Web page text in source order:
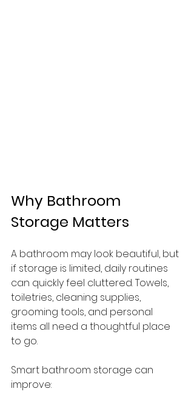
Why Bathroom
Storage Matters
A bathroom may look beautiful, but
if storage is limited, daily routines
can quickly feel cluttered. Towels,
toiletries, cleaning supplies,
grooming tools, and personal
items all need a thoughtful place
to go.
Smart bathroom storage can
improve: